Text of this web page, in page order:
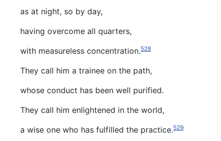
as at night, so by day,
having overcome all quarters,
with measureless concentration.528
They call him a trainee on the path,
whose conduct has been well purified.
They call him enlightened in the world,
a wise one who has fulfilled the practice.529